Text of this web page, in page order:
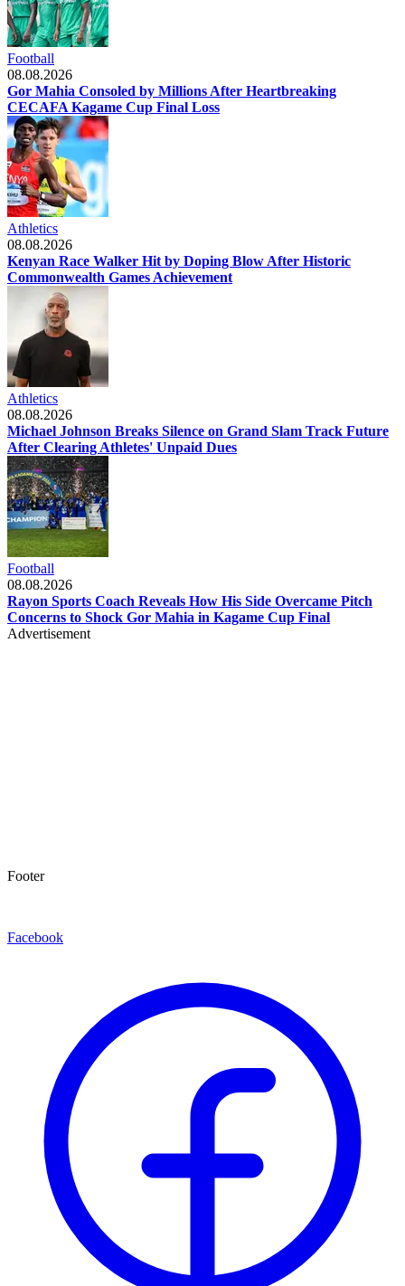
Football
08.08.2026
Gor Mahia Consoled by Millions After Heartbreaking
CECAFA Kagame Cup Final Loss
Athletics
08.08.2026
Kenyan Race Walker Hit by Doping Blow After Historic
Commonwealth Games Achievement
Athletics
08.08.2026
Michael Johnson Breaks Silence on Grand Slam Track Future
After Clearing Athletes' Unpaid Dues
Football
08.08.2026
Rayon Sports Coach Reveals How His Side Overcame Pitch
Concerns to Shock Gor Mahia in Kagame Cup Final
Advertisement
Footer
Facebook